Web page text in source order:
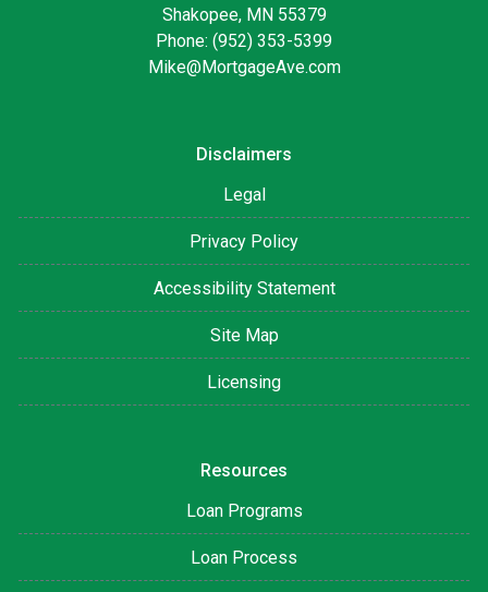
Shakopee, MN 55379
Phone: (952) 353-5399
Mike@MortgageAve.com
Disclaimers
Legal
Privacy Policy
Accessibility Statement
Site Map
Licensing
Resources
Loan Programs
Loan Process